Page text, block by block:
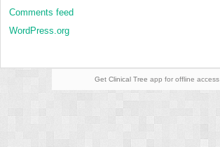
Comments feed
WordPress.org
Get Clinical Tree app for offline access